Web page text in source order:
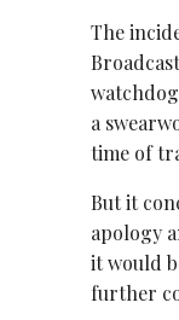
The
a
time of
But it
apology
it would
further